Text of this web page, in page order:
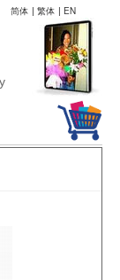
简体 | 繁体 | EN